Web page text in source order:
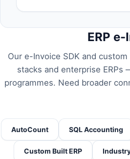
ERP
Our e-Invoice SDK and
stacks and enterprise ERPs
programmes. Need broader
AutoCount SQL Accounting
Custom Built ERP